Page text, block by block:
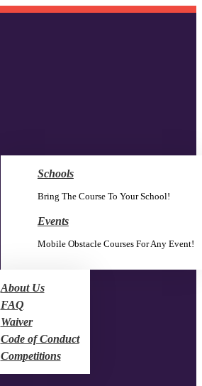
Schools
Bring The Course To Your School!
Events
Mobile Obstacle Courses For Any Event!
About Us
FAQ
Waiver
Code of Conduct
Competitions